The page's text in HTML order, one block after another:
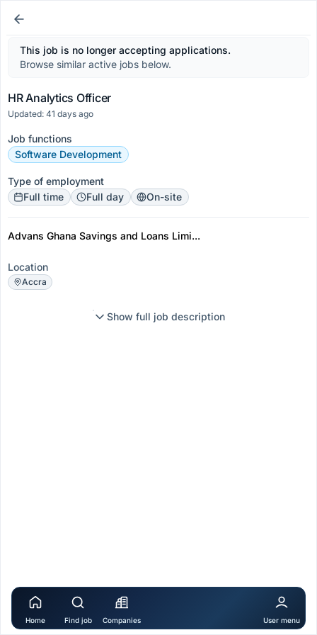
This job is no longer accepting applications.
Browse similar active jobs below.
HR Analytics Officer
Updated: 41 days ago
Job functions
Software Development
Type of employment
Full time
Full day On-site
Advans Ghana Savings and Loans Limi...
Location
Accra
Show full job description
Home Find job Companies User menu